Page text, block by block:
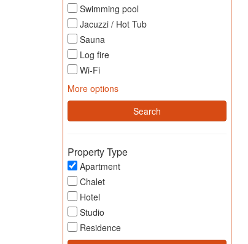
Swimming pool
Jacuzzi / Hot Tub
Sauna
Log fire
Wi-Fi
More options
Property Type
Apartment
Chalet
Hotel
Studio
Residence